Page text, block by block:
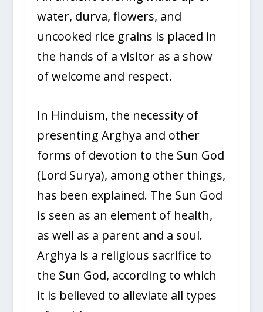
water, durva, flowers, and
uncooked rice grains is placed in
the hands of a visitor as a show
of welcome and respect.
In Hinduism, the necessity of
presenting Arghya and other
forms of devotion to the Sun God
(Lord Surya), among other things,
has been explained. The Sun God
is seen as an element of health,
as well as a parent and a soul.
Arghya is a religious sacrifice to
the Sun God, according to which
it is believed to alleviate all types